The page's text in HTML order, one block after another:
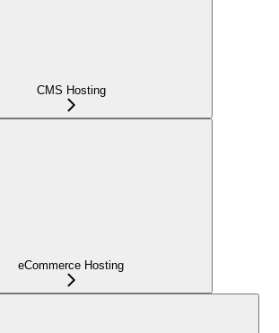
CMS Hosting
eCommerce Hosting